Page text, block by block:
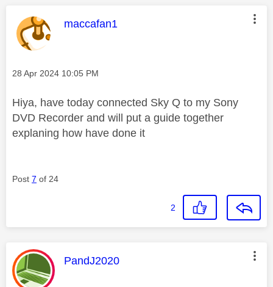
This message was authored by:
maccafan1
Message posted on
‎28 Apr 2024 10:05 PM
Hiya, have today connected Sky Q to my Sony
DVD Recorder and will put a guide together
explaning how have done it
Post 7 of 24
2
This message was authored by:
PandJ2020